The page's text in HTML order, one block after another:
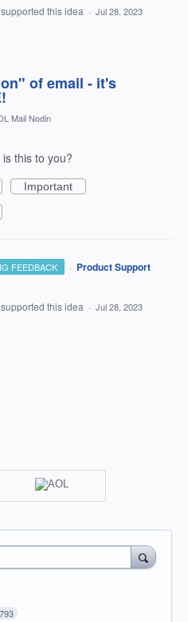
supported this idea · Jul 28, 2023
of email - it's
Mail Nodin
this to you?
Important
FEEDBACK · Product Support
supported this idea · Jul 28, 2023